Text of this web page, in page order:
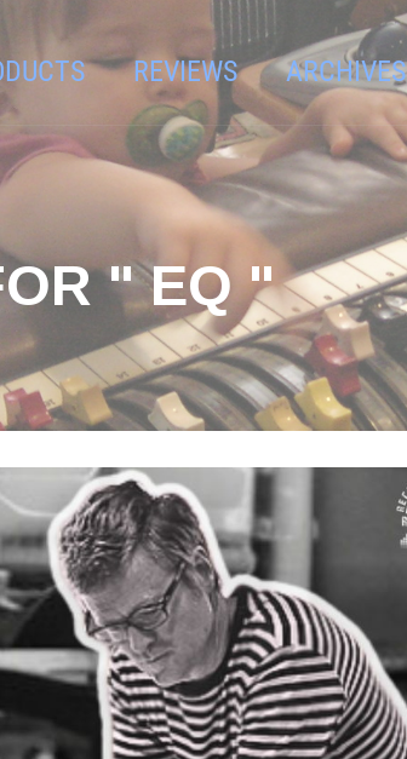
REVIEWS ARCHIVES
" EQ "